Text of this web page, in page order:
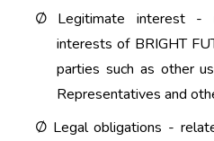
Ø Legitimate interest
interests of BRIGHT
parties such as other
Representatives and
Ø Legal obligations -